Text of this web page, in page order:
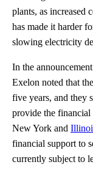
plants, as increased
has made it harder
slowing electricity
In the
Exelon noted that
five years, and they
provide the financial
New York and
financial support to
currently subject to